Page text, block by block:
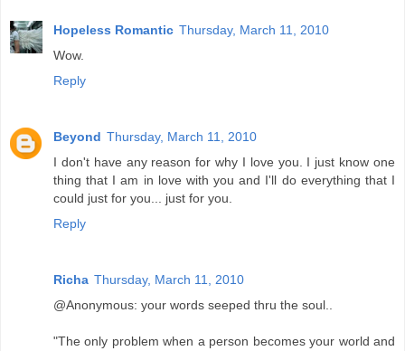
Hopeless Romantic Thursday, March 11, 2010
Wow.
Reply
Beyond Thursday, March 11, 2010
I don't have any reason for why I love you. I just know one
thing that I am in love with you and I'll do everything that I
could just for you... just for you.
Reply
Richa Thursday, March 11, 2010
@Anonymous: your words seeped thru the soul..
"The only problem when a person becomes your world and